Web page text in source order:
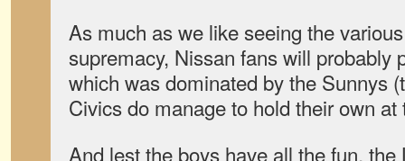
As much as we like seeing the
supremacy, Nissan fans will probably
which was dominated by the Sunnys
Civics do manage to hold their own
And lest the boys have all the fun, the